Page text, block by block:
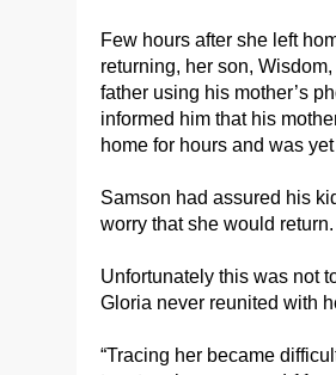
Few hours after she left
returning, her son,
father using his mother’s
informed him that his
home for hours and was
Samson had assured his
worry that she would return.
Unfortunately this was not
Gloria never reunited with
“Tracing her became